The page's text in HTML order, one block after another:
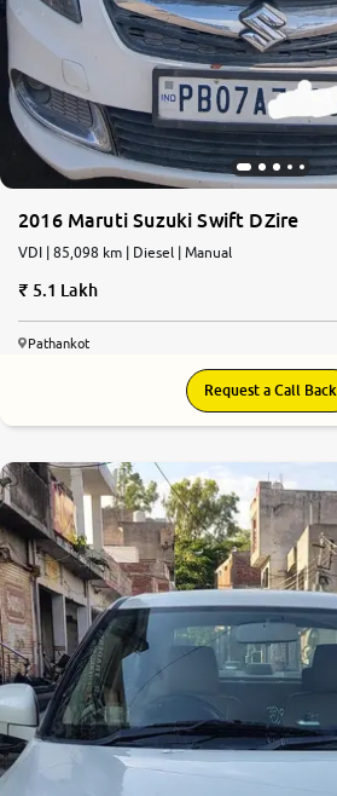
2016 Maruti Suzuki Swift DZire
VDI | 85,098 km | Diesel | Manual
5.1 Lakh
Pathankot
Request a Call Back